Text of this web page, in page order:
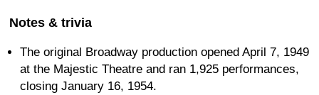
Notes & trivia
The original Broadway production opened April 7, 1949
at the Majestic Theatre and ran 1,925 performances,
closing January 16, 1954.